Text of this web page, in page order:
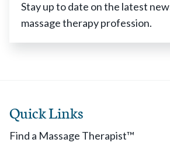
Stay up to date on the latest
massage therapy profession.
Quick Links
Find a Massage Therapist™